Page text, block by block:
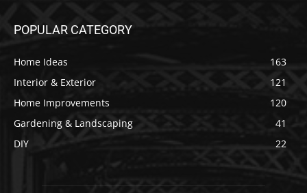
POPULAR CATEGORY
Home Ideas
163
Interior & Exterior
121
Home Improvements
120
Gardening & Landscaping
41
DIY
22